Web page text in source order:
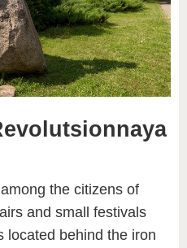
the citizens of
and small festivals
located behind the iron